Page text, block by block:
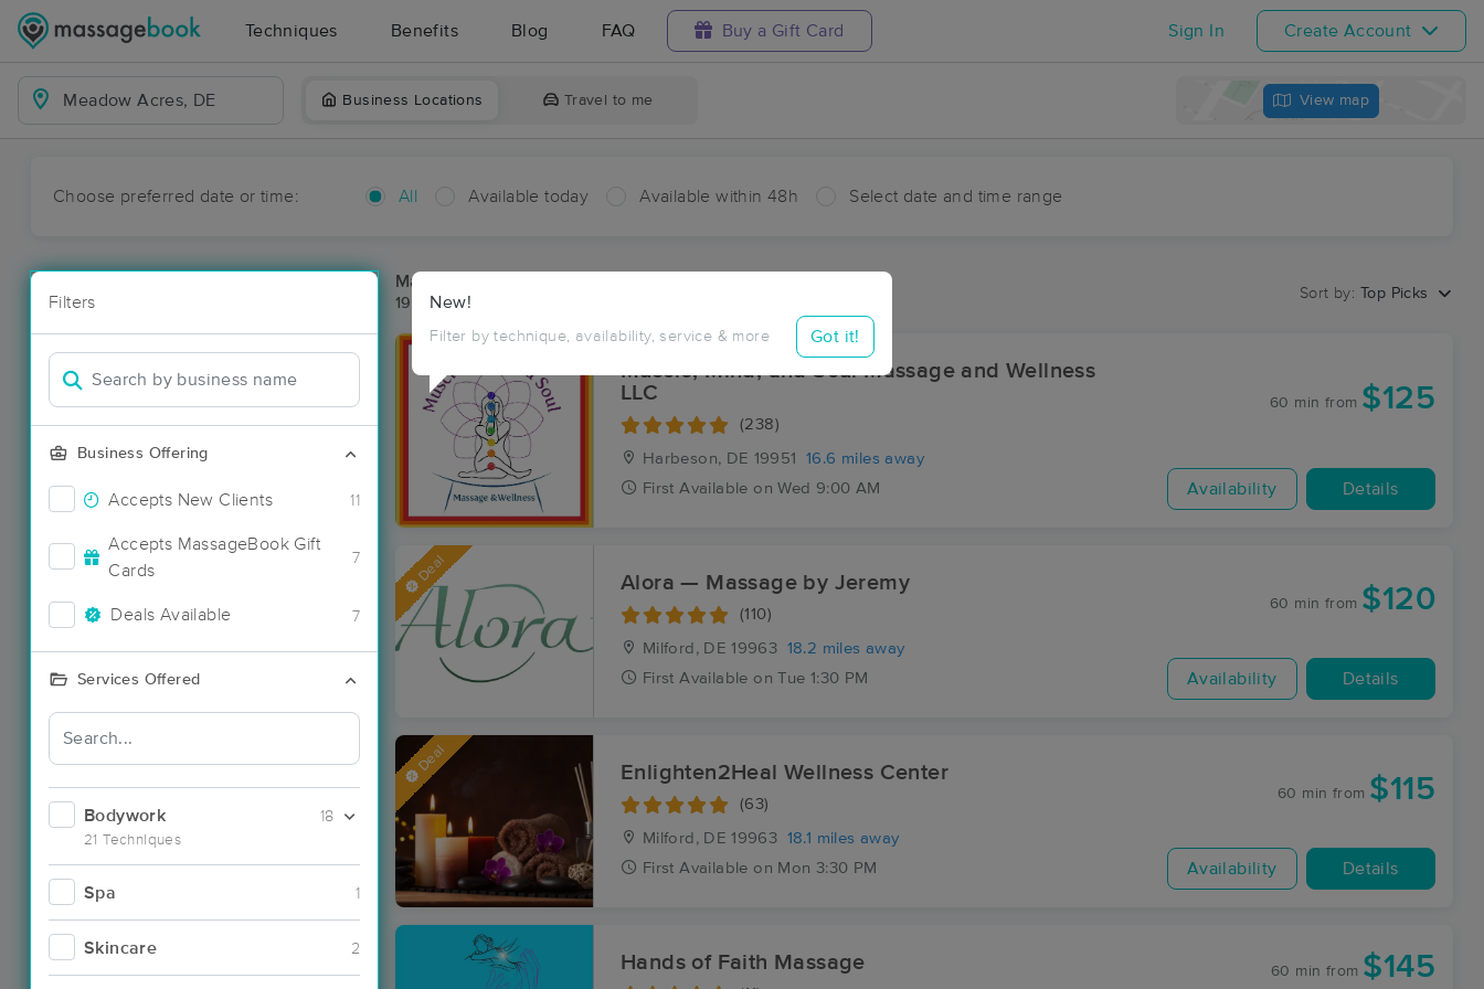
Techniques Benefits Blog FAQ Buy a Gift Card Sign In Create Account
Business Locations Travel to me View map
Choose preferred date or time: All Available today Available within 48h Select date and time range
Filters
Business Offering
Accepts New Clients 11
Accepts MassageBook Gift
Cards
7
Deals Available 7
Services Offered
Bodywork
21 Techniques
18
Spa 1
Skincare 2
New!
Filter by technique, availability, service & more Got it!
Massage Places Near Me in Meadow Acres
19 massage results in Meadow Acres, DE
Sort by: Top Picks
Muscle, Mind, and Soul Massage and Wellness
LLC
(238)
Harbeson, DE 19951
16.6 miles away
First Available on Wed 9:00 AM
60 min from $125
Availability Details
Deal Alora — Massage by Jeremy
(110)
Milford, DE 19963 18.2 miles away
First Available on Tue 1:30 PM
60 min from $120
Availability Details
Deal Enlighten2Heal Wellness Center
(63)
Milford, DE 19963 18.1 miles away
First Available on Mon 3:30 PM
60 min from $115
Availability Details
Hands of Faith Massage 60 min from $145